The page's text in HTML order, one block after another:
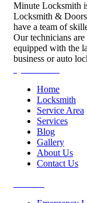
Minute Locksmith
Locksmith & Doors
have a team of
Our technicians
equipped with the
business or auto
Home
Locksmith
Service Area
Services
Blog
Gallery
About Us
Contact Us